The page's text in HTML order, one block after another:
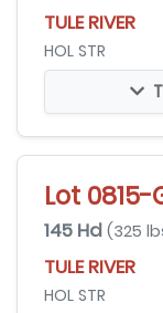
TULE RIVER
HOL STR
Lot 0815-
145 Hd (325
TULE RIVER
HOL STR